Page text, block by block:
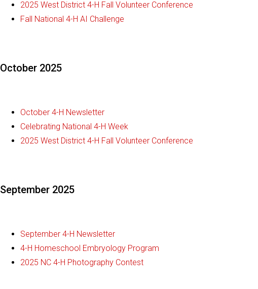
2025 West District 4-H Fall Volunteer Conference
Fall National 4-H AI Challenge
October 2025
October 4-H Newsletter
Celebrating National 4-H Week
2025 West District 4-H Fall Volunteer Conference
September 2025
September 4-H Newsletter
4-H Homeschool Embryology Program
2025 NC 4-H Photography Contest